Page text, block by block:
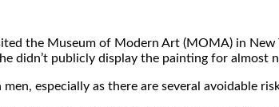
the Museum of Modern Art (MOMA) in
didn’t publicly display the painting for almost
men, especially as there are several